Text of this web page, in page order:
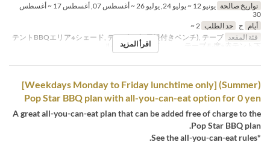
تواريخ صالحة
يونيو 12 ~ يوليو 24, يوليو 26 ~ أغسطس 07, أغسطس 17 ~ أغسطس
30
أيام ج حد الطلب 2 ~
فئة المقعد テントBBQエリア※シェード, テーブル席(屋根付きベンチ), テーブ
ル席※白テント下 , テーブル席※赤テント下
اقرأ المزيد
(Summer) [Weekdays Monday to Friday lunchtime only]
Pop Star BBQ plan with all-you-can-eat option for 0 yen
A great all-you-can-eat plan that can be added free of charge to the
Pop Star BBQ plan.
*See the all-you-can-eat rules.